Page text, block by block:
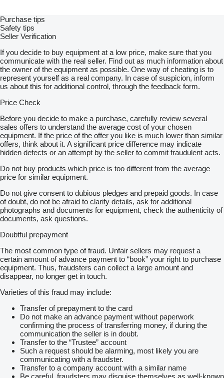
Purchase tips
Safety tips
Seller Verification
If you decide to buy equipment at a low price, make sure that you
communicate with the real seller. Find out as much information about
the owner of the equipment as possible. One way of cheating is to
represent yourself as a real company. In case of suspicion, inform
us about this for additional control, through the feedback form.
Price Check
Before you decide to make a purchase, carefully review several
sales offers to understand the average cost of your chosen
equipment. If the price of the offer you like is much lower than similar
offers, think about it. A significant price difference may indicate
hidden defects or an attempt by the seller to commit fraudulent acts.
Do not buy products which price is too different from the average
price for similar equipment.
Do not give consent to dubious pledges and prepaid goods. In case
of doubt, do not be afraid to clarify details, ask for additional
photographs and documents for equipment, check the authenticity of
documents, ask questions.
Doubtful prepayment
The most common type of fraud. Unfair sellers may request a
certain amount of advance payment to “book” your right to purchase
equipment. Thus, fraudsters can collect a large amount and
disappear, no longer get in touch.
Varieties of this fraud may include:
Transfer of prepayment to the card
Do not make an advance payment without paperwork
confirming the process of transferring money, if during the
communication the seller is in doubt.
Transfer to the “Trustee” account
Such a request should be alarming, most likely you are
communicating with a fraudster.
Transfer to a company account with a similar name